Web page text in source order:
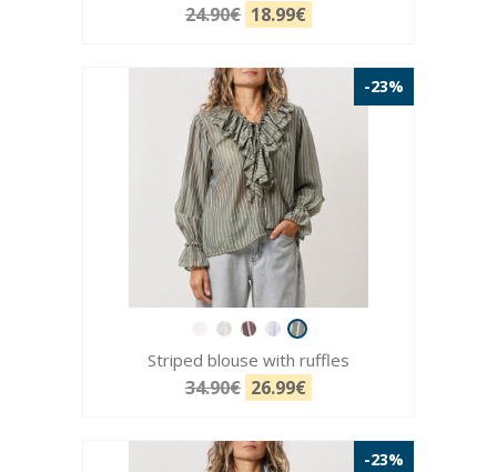
24.90€ 18.99€
-23%
Striped blouse with ruffles
34.90€ 26.99€
-23%